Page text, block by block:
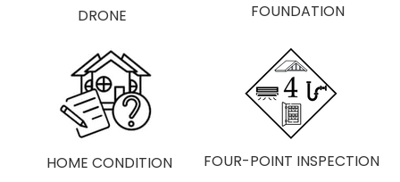
FOUNDATION HOME
HOME ​CONDITION
FOUR-POINT INSPECTION